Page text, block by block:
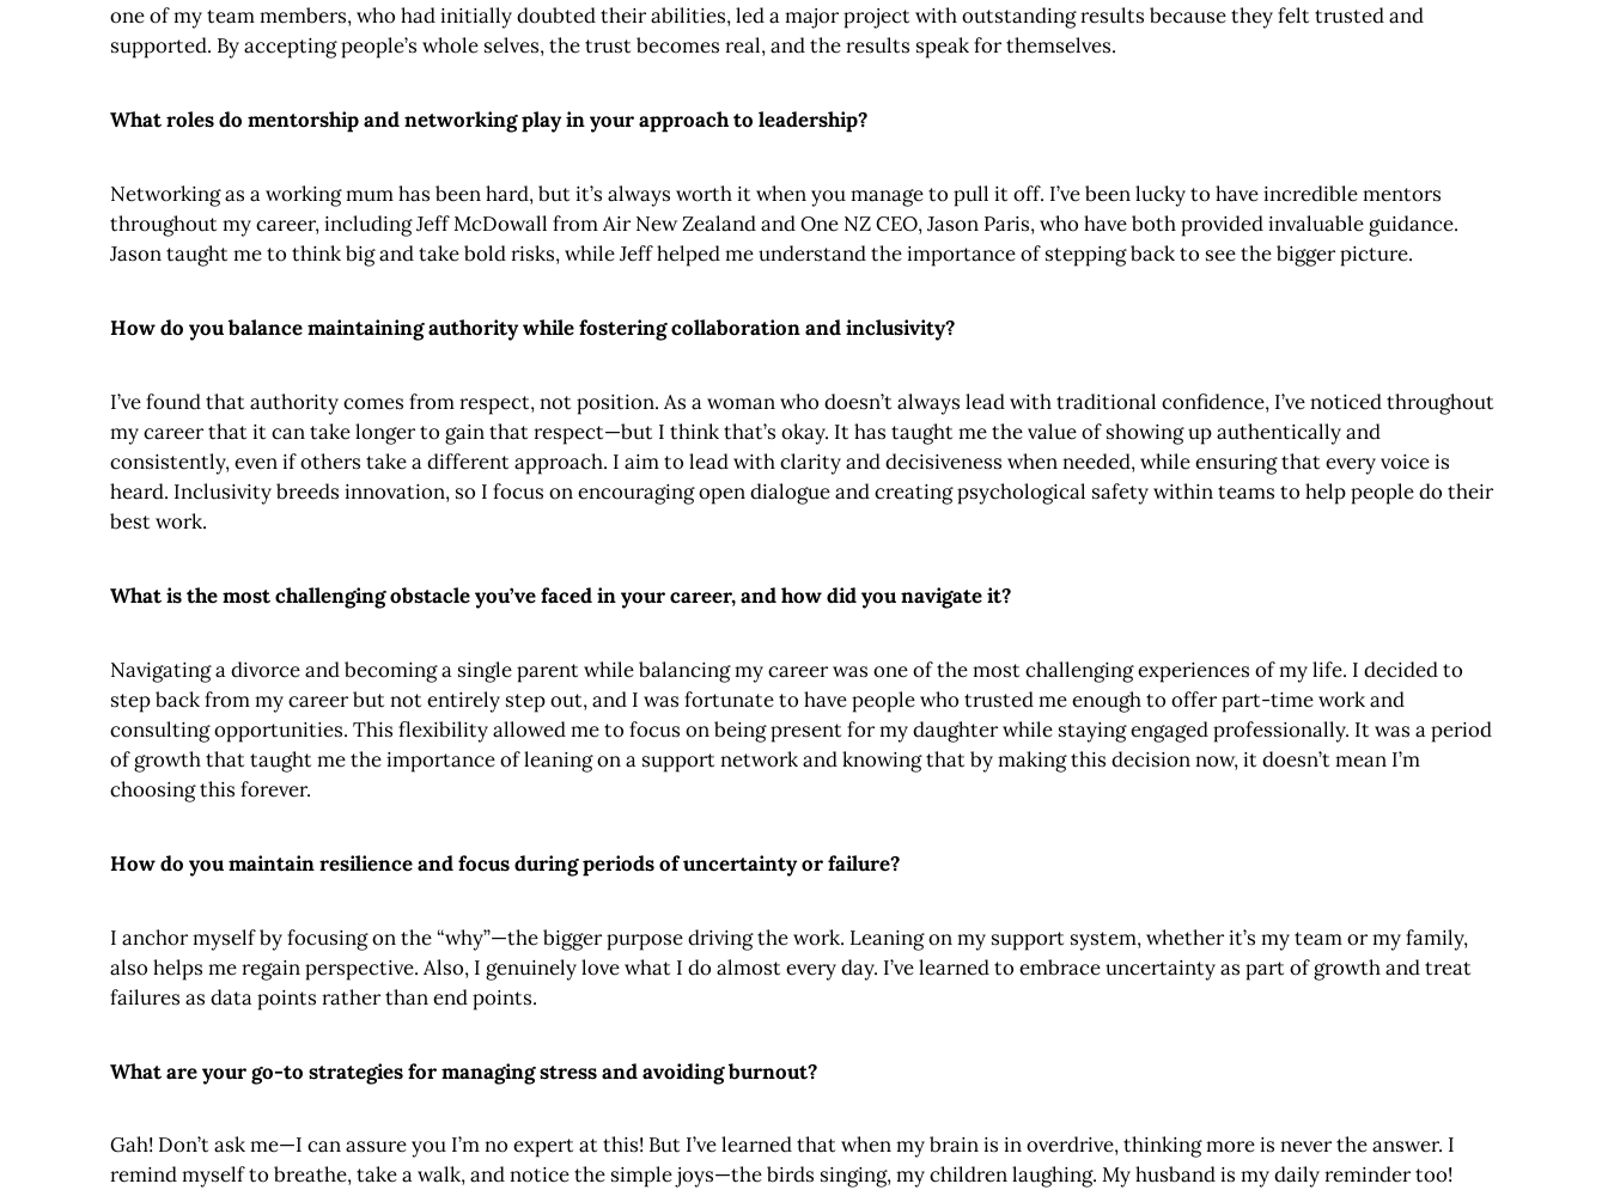
one of my team members, who had initially doubted their abilities, led a major project with outstanding results because they felt trusted and
supported. By accepting people’s whole selves, the trust becomes real, and the results speak for themselves.
What roles do mentorship and networking play in your approach to leadership?
Networking as a working mum has been hard, but it’s always worth it when you manage to pull it off. I’ve been lucky to have incredible mentors
throughout my career, including Jeff McDowall from Air New Zealand and One NZ CEO, Jason Paris, who have both provided invaluable guidance.
Jason taught me to think big and take bold risks, while Jeff helped me understand the importance of stepping back to see the bigger picture.
How do you balance maintaining authority while fostering collaboration and inclusivity?
I’ve found that authority comes from respect, not position. As a woman who doesn’t always lead with traditional confidence, I’ve noticed throughout
my career that it can take longer to gain that respect—but I think that’s okay. It has taught me the value of showing up authentically and
consistently, even if others take a different approach. I aim to lead with clarity and decisiveness when needed, while ensuring that every voice is
heard. Inclusivity breeds innovation, so I focus on encouraging open dialogue and creating psychological safety within teams to help people do their
best work.
What is the most challenging obstacle you’ve faced in your career, and how did you navigate it?
Navigating a divorce and becoming a single parent while balancing my career was one of the most challenging experiences of my life. I decided to
step back from my career but not entirely step out, and I was fortunate to have people who trusted me enough to offer part-time work and
consulting opportunities. This flexibility allowed me to focus on being present for my daughter while staying engaged professionally. It was a period
of growth that taught me the importance of leaning on a support network and knowing that by making this decision now, it doesn’t mean I’m
choosing this forever.
How do you maintain resilience and focus during periods of uncertainty or failure?
I anchor myself by focusing on the “why”—the bigger purpose driving the work. Leaning on my support system, whether it’s my team or my family,
also helps me regain perspective. Also, I genuinely love what I do almost every day. I’ve learned to embrace uncertainty as part of growth and treat
failures as data points rather than end points.
What are your go-to strategies for managing stress and avoiding burnout?
Gah! Don’t ask me—I can assure you I’m no expert at this! But I’ve learned that when my brain is in overdrive, thinking more is never the answer. I
remind myself to breathe, take a walk, and notice the simple joys—the birds singing, my children laughing. My husband is my daily reminder too!